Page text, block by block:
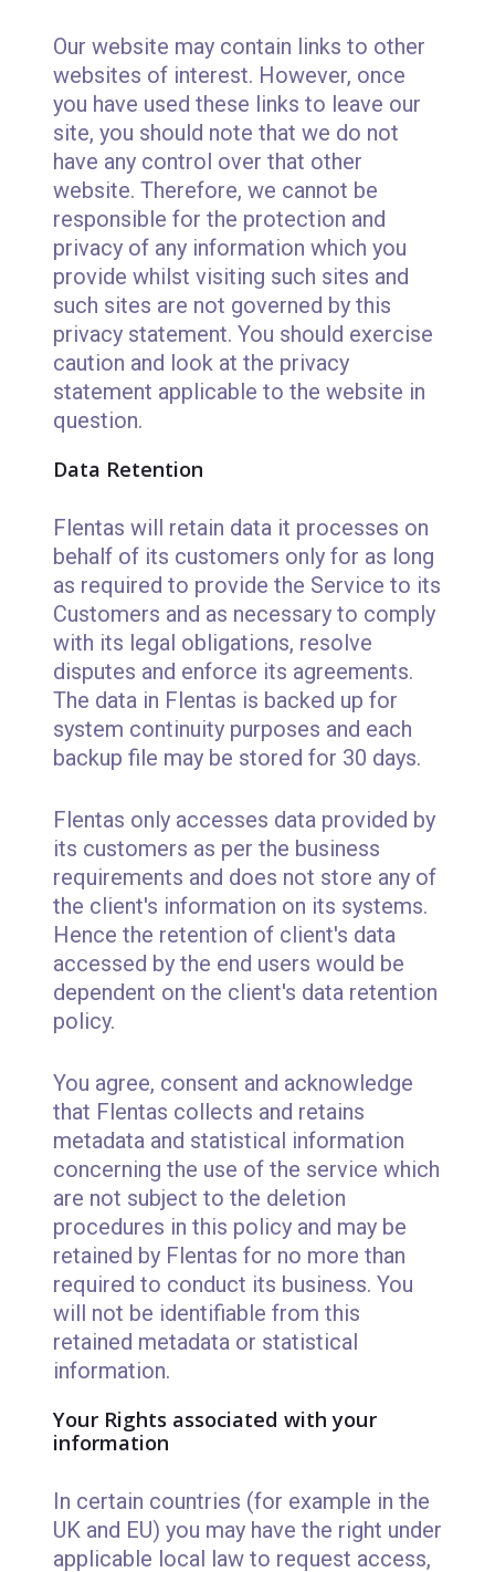
Our website may contain links to other
websites of interest. However, once
you have used these links to leave our
site, you should note that we do not
have any control over that other
website. Therefore, we cannot be
responsible for the protection and
privacy of any information which you
provide whilst visiting such sites and
such sites are not governed by this
privacy statement. You should exercise
caution and look at the privacy
statement applicable to the website in
question.
Data Retention
Flentas will retain data it processes on
behalf of its customers only for as long
as required to provide the Service to its
Customers and as necessary to comply
with its legal obligations, resolve
disputes and enforce its agreements.
The data in Flentas is backed up for
system continuity purposes and each
backup file may be stored for 30 days.
Flentas only accesses data provided by
its customers as per the business
requirements and does not store any of
the client's information on its systems.
Hence the retention of client's data
accessed by the end users would be
dependent on the client's data retention
policy.
You agree, consent and acknowledge
that Flentas collects and retains
metadata and statistical information
concerning the use of the service which
are not subject to the deletion
procedures in this policy and may be
retained by Flentas for no more than
required to conduct its business. You
will not be identifiable from this
retained metadata or statistical
information.
Your Rights associated with your
information
In certain countries (for example in the
UK and EU) you may have the right under
applicable local law to request access,